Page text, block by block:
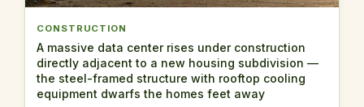
CONSTRUCTION
A massive data center rises under construction
directly adjacent to a new housing subdivision —
the steel-framed structure with rooftop cooling
equipment dwarfs the homes feet away